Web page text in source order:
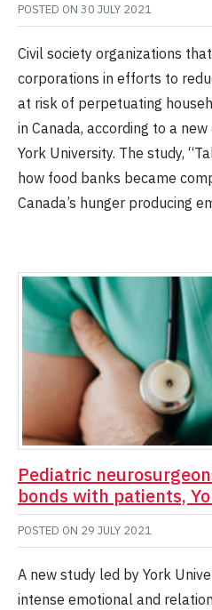
POSTED ON 30 JULY 2021
Civil society organizations
corporations in efforts to
at risk of perpetuating
in Canada, according to a
York University. The study,
how food banks became
Canada’s hunger producing
Pediatric
bonds with patients,
POSTED ON 29 JULY 2021
A new study led by York
intense emotional and